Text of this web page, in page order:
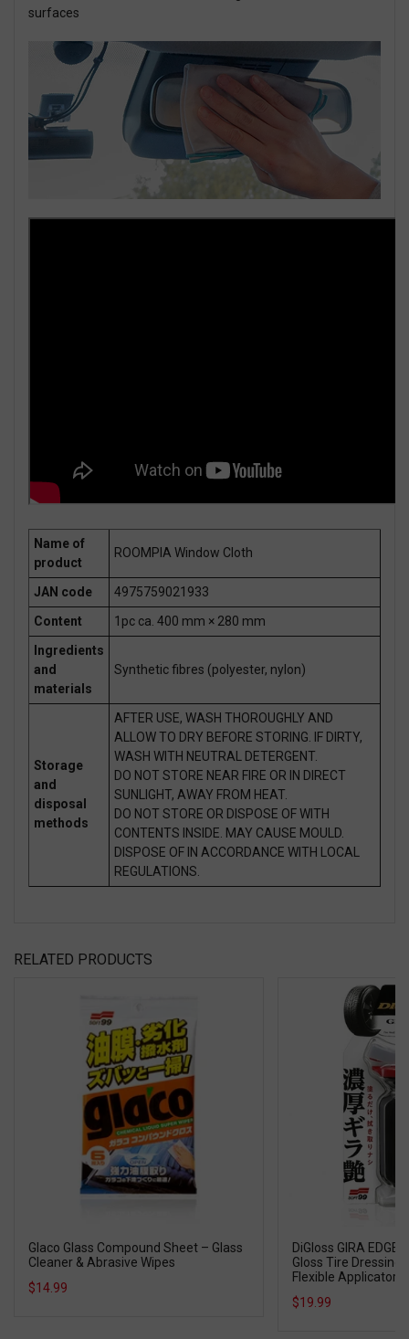
surfaces
Name of
product
ROOMPIA Window Cloth
JAN code
4975759021933
Content
1pc ca. 400 mm × 280 mm
Ingredients
and
materials
Synthetic fibres (polyester, nylon)
Storage
and
disposal
methods
AFTER USE, WASH THOROUGHLY AND
ALLOW TO DRY BEFORE STORING. IF DIRTY,
WASH WITH NEUTRAL DETERGENT.
DO NOT STORE NEAR FIRE OR IN DIRECT
SUNLIGHT, AWAY FROM HEAT.
DO NOT STORE OR DISPOSE OF WITH
CONTENTS INSIDE. MAY CAUSE MOULD.
DISPOSE OF IN ACCORDANCE WITH LOCAL
REGULATIONS.
RELATED PRODUCTS
Glaco Glass Compound Sheet – Glass
Cleaner & Abrasive Wipes
$14.99
DiGloss GIRA EDGE
Gloss Tire Dressing
Flexible Applicator
$19.99